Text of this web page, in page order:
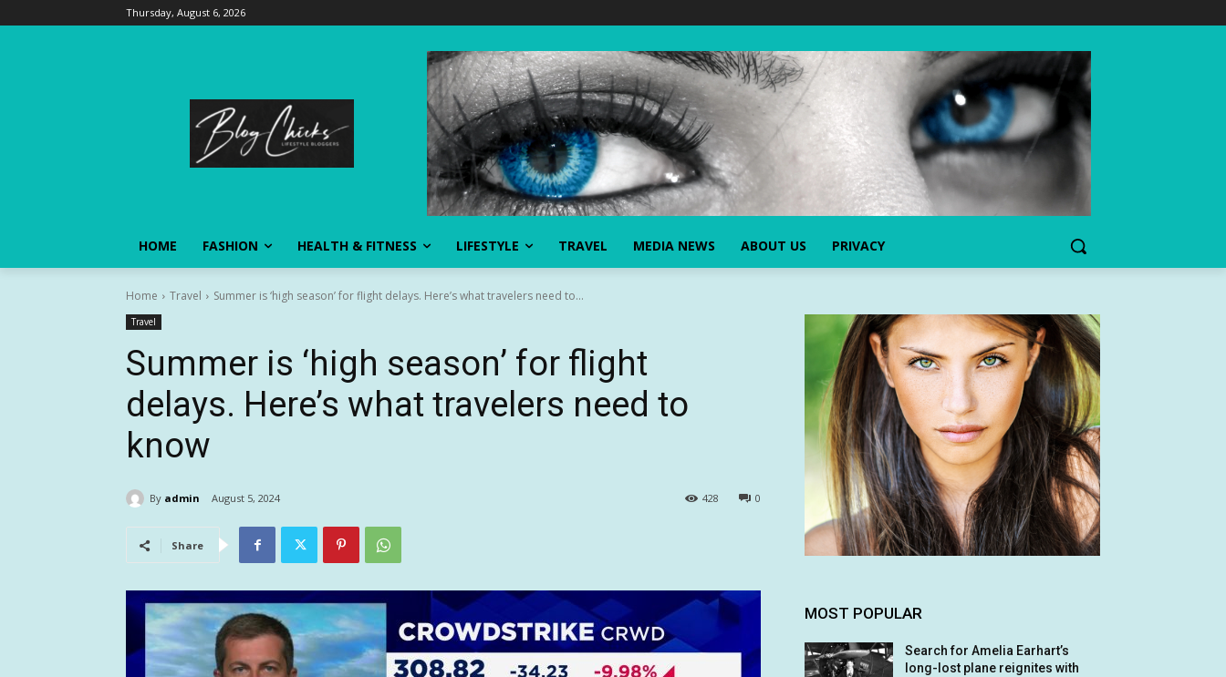
Thursday, August 6, 2026
HOME FASHION HEALTH & FITNESS LIFESTYLE TRAVEL MEDIA NEWS ABOUT US PRIVACY
Home Travel Summer is ‘high season’ for flight delays. Here’s what travelers need to...
Travel
Summer is ‘high season’ for flight
delays. Here’s what travelers need to
know
By admin August 5, 2024 0
428
Share
MOST POPULAR
Search for Amelia Earhart’s
long-lost plane reignites with